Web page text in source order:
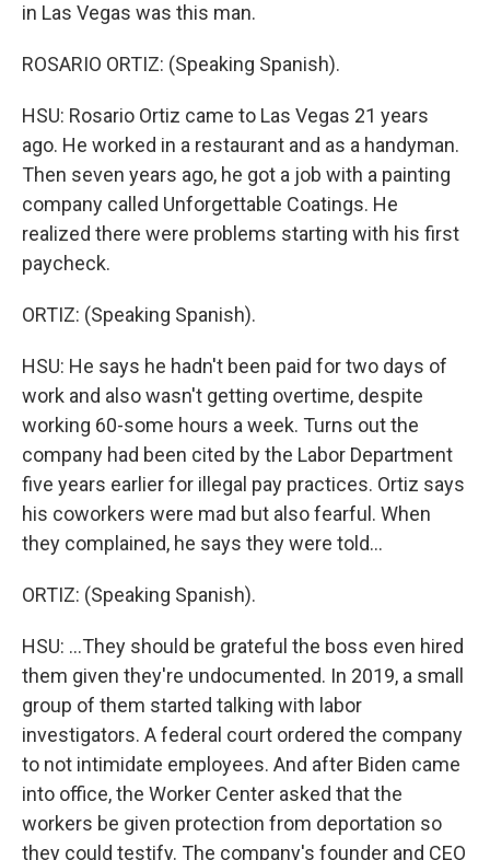
in Las Vegas was this man.
ROSARIO ORTIZ: (Speaking Spanish).
HSU: Rosario Ortiz came to Las Vegas 21 years
ago. He worked in a restaurant and as a handyman.
Then seven years ago, he got a job with a painting
company called Unforgettable Coatings. He
realized there were problems starting with his first
paycheck.
ORTIZ: (Speaking Spanish).
HSU: He says he hadn't been paid for two days of
work and also wasn't getting overtime, despite
working 60-some hours a week. Turns out the
company had been cited by the Labor Department
five years earlier for illegal pay practices. Ortiz says
his coworkers were mad but also fearful. When
they complained, he says they were told...
ORTIZ: (Speaking Spanish).
HSU: ...They should be grateful the boss even hired
them given they're undocumented. In 2019, a small
group of them started talking with labor
investigators. A federal court ordered the company
to not intimidate employees. And after Biden came
into office, the Worker Center asked that the
workers be given protection from deportation so
they could testify. The company's founder and CEO